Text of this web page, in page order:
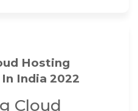
Hosting
India 2022
Cloud